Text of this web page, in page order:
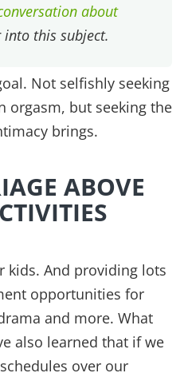
as one team, one
gets pulled out and
of the sentence,
out of reverence
in the next verse. The
working
DAILY
more than praying
a few minutes in the